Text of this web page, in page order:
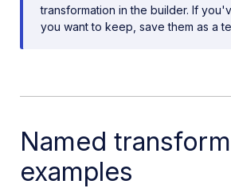
transformation in the builder. If
you want to keep, save them as a
Named
examples